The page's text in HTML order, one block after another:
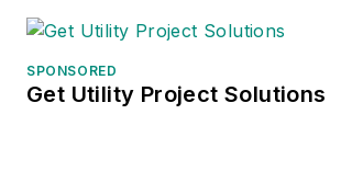
SPONSORED
Get Utility Project Solutions